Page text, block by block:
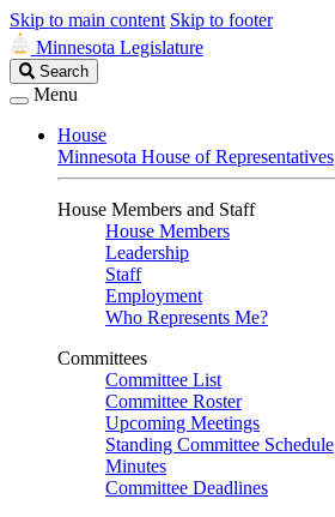
Skip to main content Skip to footer
Minnesota Legislature
Search
Legislature
Search
Menu
House
Minnesota House of Representatives
House Members and Staff
House Members
Leadership
Staff
Employment
Who Represents Me?
Committees
Committee List
Committee Roster
Upcoming Meetings
Standing Committee Schedule
Minutes
Committee Deadlines